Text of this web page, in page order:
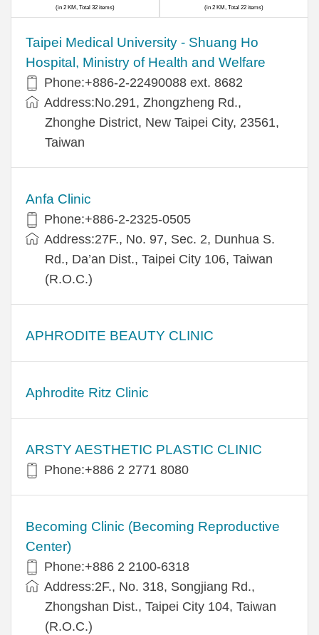
​​Taipei Medical University - Shuang Ho
Hospital, Ministry of Health and Welfare
Phone:+​886-2-22490088 ext. 8682
Address:​No.291, Zhongzheng Rd.,
Zhonghe District, New Taipei City, 23561,
Taiwan
Anfa Clinic
Phone:+886-2-2325-0505
Address:27F., No. 97, Sec. 2, Dunhua S.
Rd., Da’an Dist., Taipei City 106, Taiwan
(R.O.C.)
APHRODITE BEAUTY CLINIC
Aphrodite Ritz Clinic
ARSTY AESTHETIC PLASTIC CLINIC
Phone:+886 2 2771 8080
Becoming Clinic (Becoming Reproductive
Center)
Phone:+886 2 2100-6318
Address:2F., No. 318, Songjiang Rd.,
Zhongshan Dist., Taipei City 104, Taiwan
(R.O.C.)
(in 2 KM, Total 32 items) (in 2 KM, Total 22 items)